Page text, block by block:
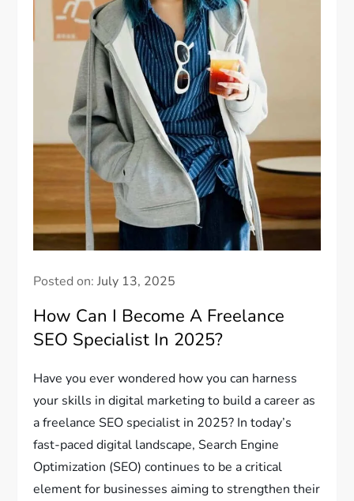
Posted on:July 13, 2025
How Can I Become A Freelance
SEO Specialist In 2025?
Have you ever wondered how you can harness
your skills in digital marketing to build a career as
a freelance SEO specialist in 2025? In today’s
fast-paced digital landscape, Search Engine
Optimization (SEO) continues to be a critical
element for businesses aiming to strengthen their